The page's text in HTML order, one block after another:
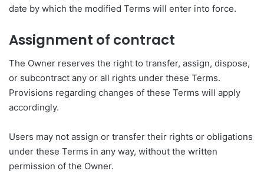
date by which the modified Terms will enter into force.
Assignment of contract
The Owner reserves the right to transfer, assign, dispose,
or subcontract any or all rights under these Terms.
Provisions regarding changes of these Terms will apply
accordingly.
Users may not assign or transfer their rights or obligations
under these Terms in any way, without the written
permission of the Owner.